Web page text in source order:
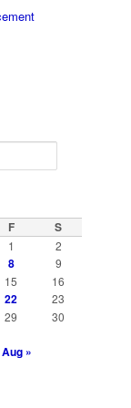
F S
1
2
8
9
15
16
22
23
29
30
Aug »